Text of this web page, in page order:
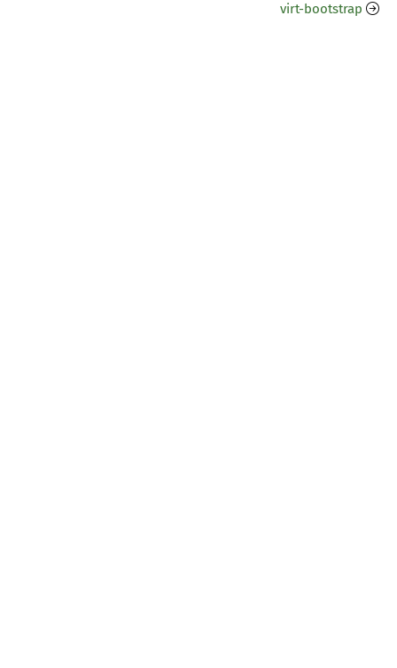
virt-bootstrap